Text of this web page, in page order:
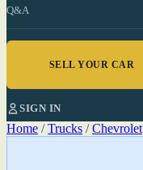
Q&A
SELL YOUR CAR
SIGN IN
Home / Trucks / Chevrolet